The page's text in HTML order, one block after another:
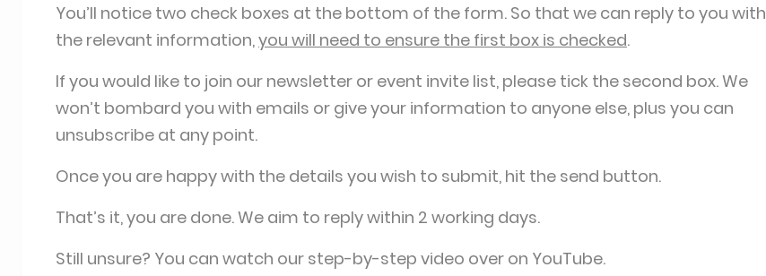
You’ll notice two check boxes at the bottom of the form. So that we can reply to you with
the relevant information,you will need to ensure the first box is checked.
If you would like to join our newsletter or event invite list, please tick the second box. We
won’t bombard you with emails or give your information to anyone else, plus you can
unsubscribe at any point.
Once you are happy with the details you wish to submit, hit the send button.
That’s it, you are done. We aim to reply within 2 working days.
Still unsure? You can watch our step-by-step video over on YouTube.